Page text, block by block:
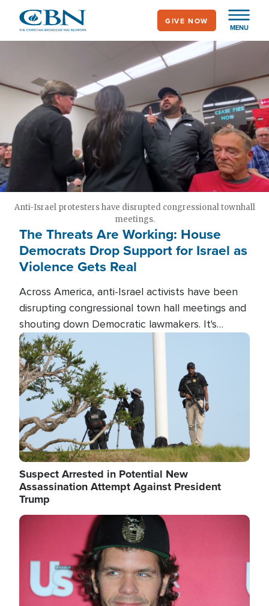
main
MENU
GIVE NOW
Anti-Israel protesters have disrupted congressional townhall
meetings.
The Threats Are Working: House
Democrats Drop Support for Israel as
Violence Gets Real
Across America, anti-Israel activists have been
disrupting congressional town hall meetings and
shouting down Democratic lawmakers. It's
almost always about support for Israel.
Image
Suspect Arrested in Potential New
Assassination Attempt Against President
Trump
Image